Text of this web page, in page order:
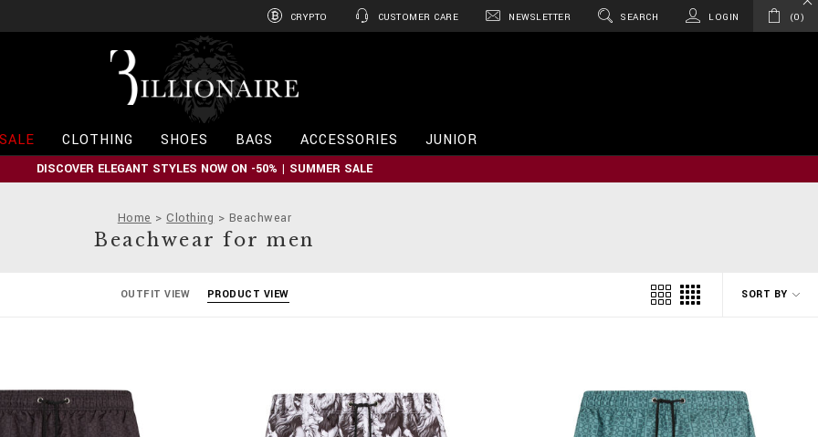
CRYPTO CUSTOMER CARE NEWSLETTER SEARCH LOGIN 0
l
o
n
a
CLOTHING SHOES BAGS ACCESSORIES JUNIOR
DISCOVER ELEGANT STYLES NOW ON -50% | SUMMER SALE
Home Clothing Beachwear
Beachwear for men
SORT BY
OUTFIT VIEW PRODUCT VIEW